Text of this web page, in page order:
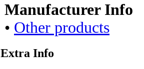
Manufacturer Info
• Other products
Extra Info